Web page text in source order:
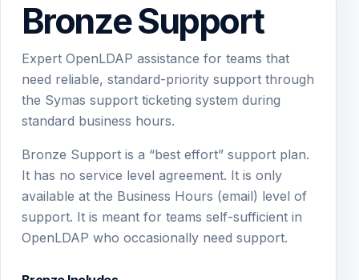
Bronze Support
Expert OpenLDAP assistance for teams that
need reliable, standard-priority support through
the Symas support ticketing system during
standard business hours.
Bronze Support is a “best effort” support plan.
It has no service level agreement. It is only
available at the Business Hours (email) level of
support. It is meant for teams self-sufficient in
OpenLDAP who occasionally need support.